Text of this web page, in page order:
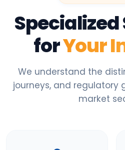
forYour
We understand the
journeys, and regulatory
market